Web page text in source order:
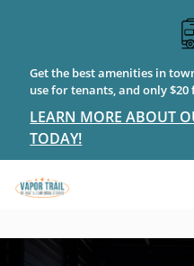
Get the best amenities in
use for tenants, and only
LEARN MORE ABOUT
TODAY!